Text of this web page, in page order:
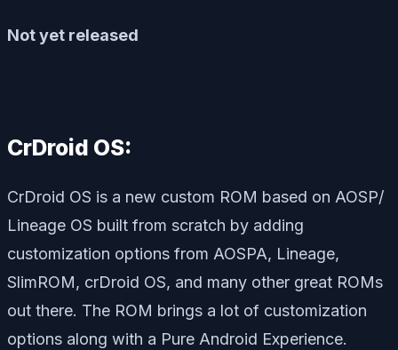
Not yet released
CrDroid OS:
CrDroid OS is a new custom ROM based on AOSP/
Lineage OS built from scratch by adding
customization options from AOSPA, Lineage,
SlimROM, crDroid OS, and many other great ROMs
out there. The ROM brings a lot of customization
options along with a Pure Android Experience.